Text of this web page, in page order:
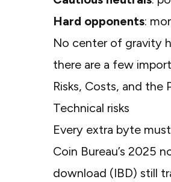
Hard opponents:
No center of gravity
there are a few
Risks, Costs, and the
Technical risks
Every extra byte
Coin Bureau’s 2025
download (IBD) still